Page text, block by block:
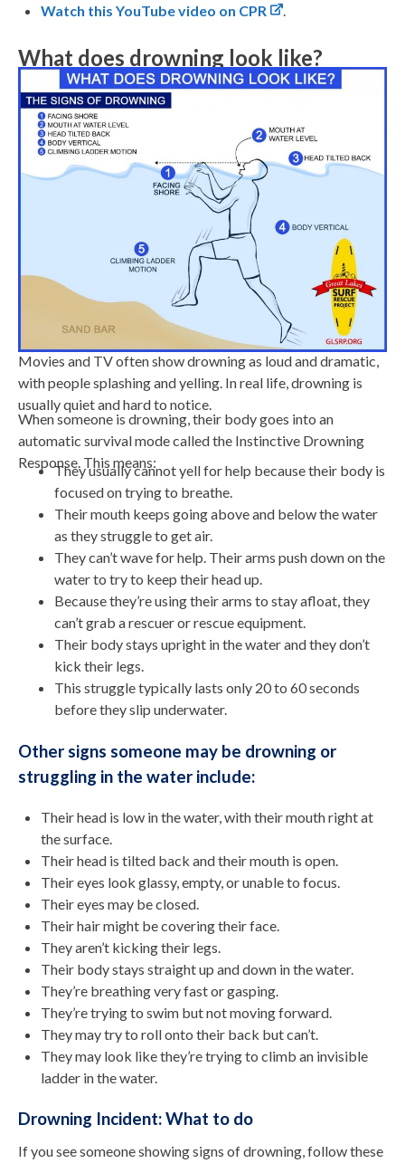
Watch this YouTube video on CPR .
What does drowning look like?
Movies and TV often show drowning as loud and dramatic,
with people splashing and yelling. In real life, drowning is
usually quiet and hard to notice.
When someone is drowning, their body goes into an
automatic survival mode called the Instinctive Drowning
Response. This means:
They usually cannot yell for help because their body is
focused on trying to breathe.
Their mouth keeps going above and below the water
as they struggle to get air.
They can’t wave for help. Their arms push down on the
water to try to keep their head up.
Because they’re using their arms to stay afloat, they
can’t grab a rescuer or rescue equipment.
Their body stays upright in the water and they don’t
kick their legs.
This struggle typically lasts only 20 to 60 seconds
before they slip underwater.
Other signs someone may be drowning or
struggling in the water include:
Their head is low in the water, with their mouth right at
the surface.
Their head is tilted back and their mouth is open.
Their eyes look glassy, empty, or unable to focus.
Their eyes may be closed.
Their hair might be covering their face.
They aren’t kicking their legs.
Their body stays straight up and down in the water.
They’re breathing very fast or gasping.
They’re trying to swim but not moving forward.
They may try to roll onto their back but can’t.
They may look like they’re trying to climb an invisible
ladder in the water.
Drowning Incident: What to do
If you see someone showing signs of drowning, follow these